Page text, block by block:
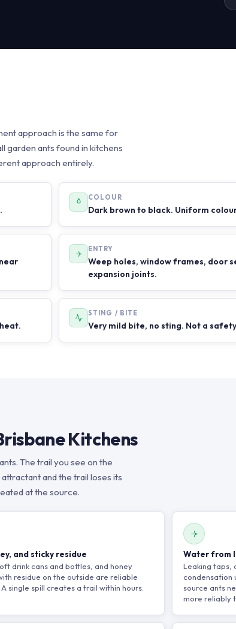
approach is the same for
garden ants found in kitchens
approach entirely.
COLOUR
Dark brown to black. Uniform
ENTRY
Weep holes, window frames, door
expansion joints.
STING / BITE
Very mild bite, no sting. Not a
Kitchens
The trail you see on the
and the trail loses its
at the source.
and sticky residue
drink cans and bottles, and honey
residue on the outside are reliable
single spill creates a trail within hours.
Water from
Leaking taps,
condensation
source ants
more reliably